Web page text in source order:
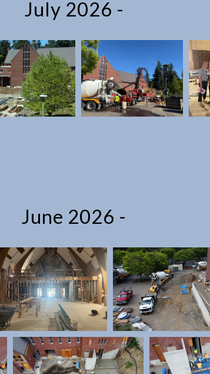
July 2026 -
June 2026 -